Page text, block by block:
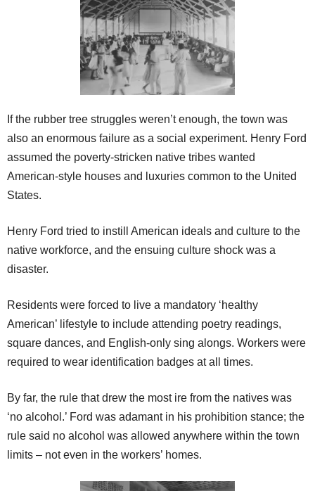
If the rubber tree struggles weren’t enough, the town was
also an enormous failure as a social experiment. Henry Ford
assumed the poverty-stricken native tribes wanted
American-style houses and luxuries common to the United
States.
Henry Ford tried to instill American ideals and culture to the
native workforce, and the ensuing culture shock was a
disaster.
Residents were forced to live a mandatory ‘healthy
American’ lifestyle to include attending poetry readings,
square dances, and English-only sing alongs. Workers were
required to wear identification badges at all times.
By far, the rule that drew the most ire from the natives was
‘no alcohol.’ Ford was adamant in his prohibition stance; the
rule said no alcohol was allowed anywhere within the town
limits – not even in the workers’ homes.